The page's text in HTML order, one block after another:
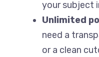
your subject
Unlimited
need a
or a clean